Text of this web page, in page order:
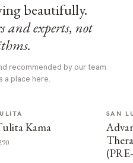
beautifully.
and experts, not
recommended by our team
a place here.
Kama
SAN